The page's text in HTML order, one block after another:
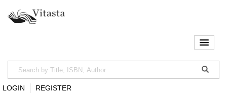
LOGIN REGISTER